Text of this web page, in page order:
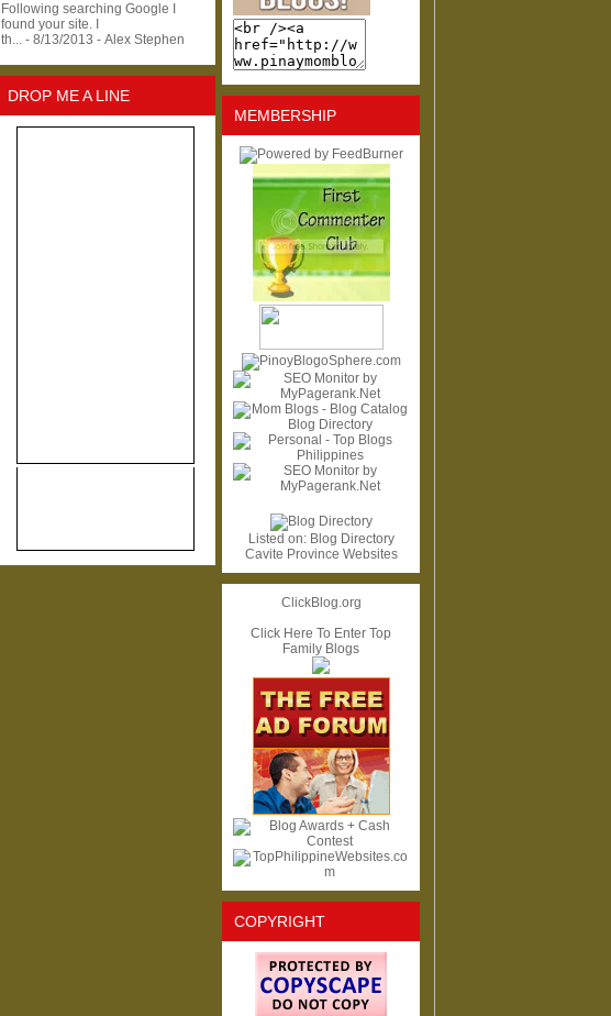
Following searching Google I
found your site. I
th... - 8/13/2013 - Alex Stephen
DROP ME A LINE
MEMBERSHIP
Listed on: Blog Directory
Cavite Province Websites
ClickBlog.org
Click Here To Enter Top
Family Blogs
COPYRIGHT